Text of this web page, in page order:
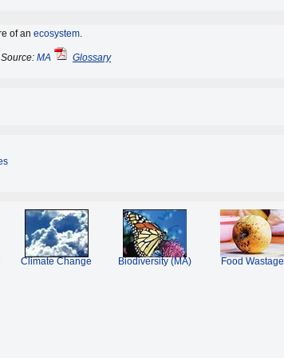
of an ecosystem.
Source: MA Glossary
Climate Change Biodiversity (MA) Food Wastage